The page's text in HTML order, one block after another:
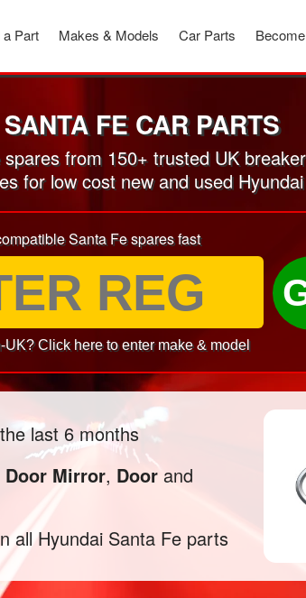
Car Parts
Makes & Models
a Part
FE CAR PARTS
from 150+ trusted UK
for low cost new and used
Santa Fe spares fast
UK? Click here to enter make & model
last 6 months
Door Mirror, Door and
all Hyundai Santa Fe parts